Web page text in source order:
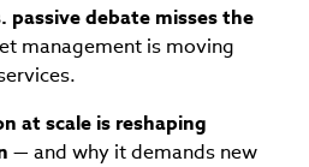
passive debate misses the
management is moving
at scale is reshaping
— and why it demands new